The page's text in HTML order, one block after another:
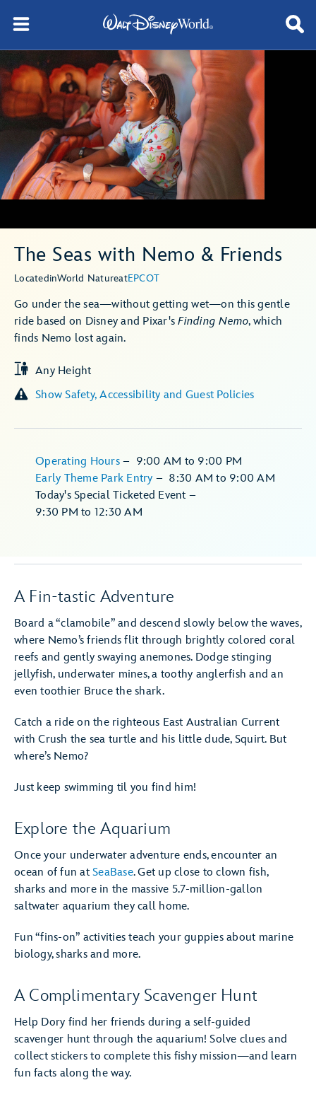
The Seas with Nemo & Friends
LocatedinWorld NatureatEPCOT
Go under the sea—without getting wet—on this gentle
ride based on Disney and Pixar'sFinding Nemo, which
finds Nemo lost again.
Any Height
Show Safety, Accessibility and Guest Policies
Early Theme Park Entry – 8:30 AM to 9:00 AM
Operating Hours – 9:00 AM to 9:00 PM
Today's Special Ticketed Event –
9:30 PM to 12:30 AM
A Fin-tastic Adventure
Board a “clamobile” and descend slowly below the waves,
where Nemo’s friends flit through brightly colored coral
reefs and gently swaying anemones. Dodge stinging
jellyfish, underwater mines, a toothy anglerfish and an
even toothier Bruce the shark.
Catch a ride on the righteous East Australian Current
with Crush the sea turtle and his little dude, Squirt. But
where’s Nemo?
Just keep swimming til you find him!
Explore the Aquarium
Once your underwater adventure ends, encounter an
ocean of fun at SeaBase. Get up close to clown fish,
sharks and more in the massive 5.7-million-gallon
saltwater aquarium they call home.
Fun “fins-on” activities teach your guppies about marine
biology, sharks and more.
A Complimentary Scavenger Hunt
Help Dory find her friends during a self-guided
scavenger hunt through the aquarium! Solve clues and
collect stickers to complete this fishy mission—and learn
fun facts along the way.